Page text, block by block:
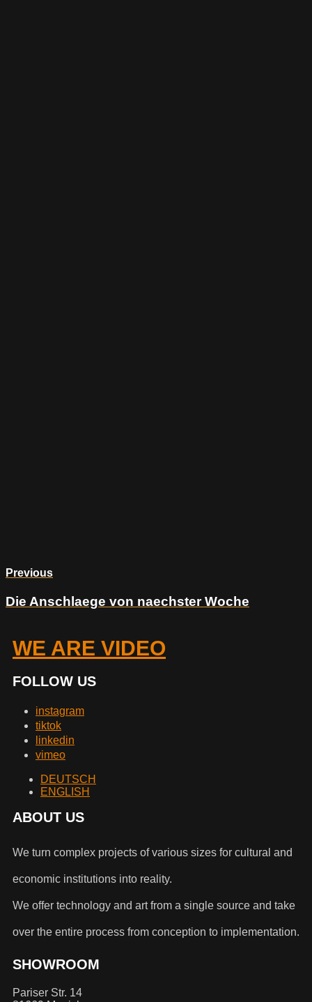
Previous
Die Anschlaege von naechster Woche
WE ARE VIDEO
FOLLOW US
instagram
tiktok
linkedin
vimeo
DEUTSCH
ENGLISH
ABOUT US
We turn complex projects of various sizes for cultural and
economic institutions into reality.
We offer technology and art from a single source and take
over the entire process from conception to implementation.
SHOWROOM
Pariser Str. 14